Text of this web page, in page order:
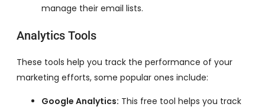
manage their email lists.
Analytics Tools
These tools help you track the performance of your
marketing efforts, some popular ones include:
Google Analytics: This free tool helps you track